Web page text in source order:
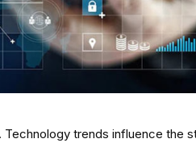
trends influence the